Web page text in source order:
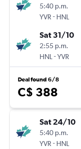
5:40 p.m.
YVR - HNL
Sat 31/10
2:55 p.m.
HNL -YVR
Deal found 6/8
C$ 388
Sat 24/10
5:40 p.m.
YVR - HNL